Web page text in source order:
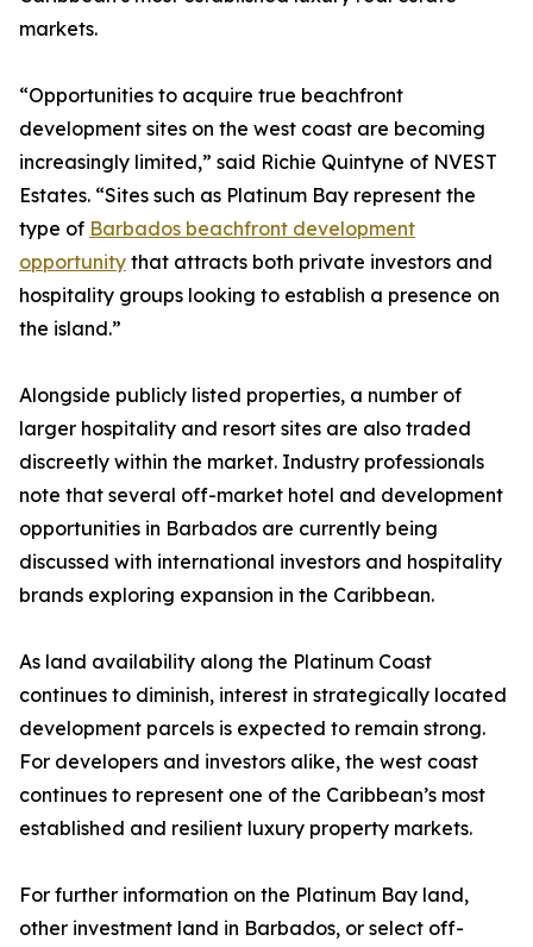
markets.
“Opportunities to acquire true beachfront
development sites on the west coast are becoming
increasingly limited,” said Richie Quintyne of NVEST
Estates. “Sites such as Platinum Bay represent the
type of Barbados beachfront development
opportunity that attracts both private investors and
hospitality groups looking to establish a presence on
the island.”
Alongside publicly listed properties, a number of
larger hospitality and resort sites are also traded
discreetly within the market. Industry professionals
note that several off-market hotel and development
opportunities in Barbados are currently being
discussed with international investors and hospitality
brands exploring expansion in the Caribbean.
As land availability along the Platinum Coast
continues to diminish, interest in strategically located
development parcels is expected to remain strong.
For developers and investors alike, the west coast
continues to represent one of the Caribbean’s most
established and resilient luxury property markets.
For further information on the Platinum Bay land,
other investment land in Barbados, or select off-